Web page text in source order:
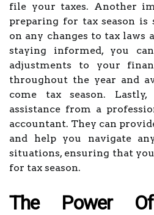
file your taxes. Another
preparing for tax season is
on any changes to tax laws
staying informed, you
adjustments to your
throughout the year and
come tax season. Lastly,
assistance from a
accountant. They can
and help you navigate
situations, ensuring that
for tax season.
The Power